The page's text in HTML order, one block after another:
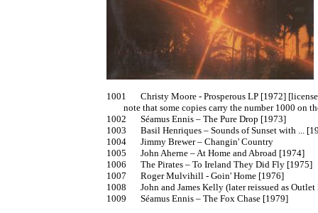
1001	Christy Moore - Prosperous LP [1972] [licensed from Trailer LER 035]
1002	Séamus Ennis – The Pure Drop [1973]
1003	Basil Henriques – Sounds of Sunset with ... [1973]
1004	Jimmy Brewer – Changin' Country
1005	John Aherne – At Home and Abroad [1974]
1006	The Pirates – To Ireland They Did Fly [1975]
1007	Roger Mulvihill - Goin' Home [1976]
1008	John and James Kelly (later reissued as Outlet PTICD 1041]
1009	Séamus Ennis – The Fox Chase [1979]